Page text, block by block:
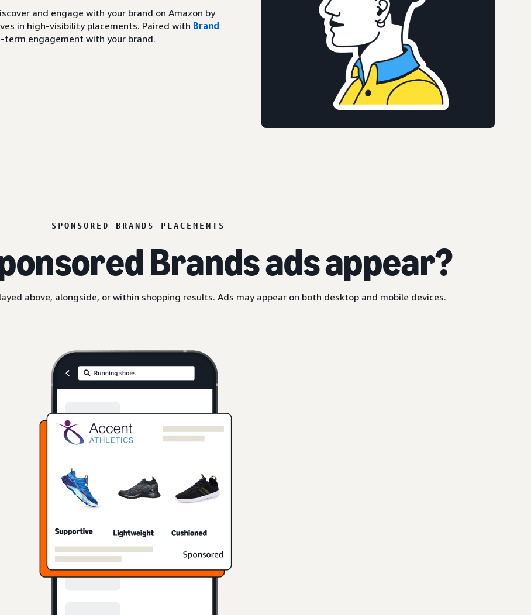
and engage with your brand on Amazon by
in high-visibility placements. Paired with Brand
term engagement with your brand.
SPONSORED BRANDS PLACEMENTS
Brands ads appear?
above, alongside, or within shopping results. Ads may appear on both desktop and mobile devices.